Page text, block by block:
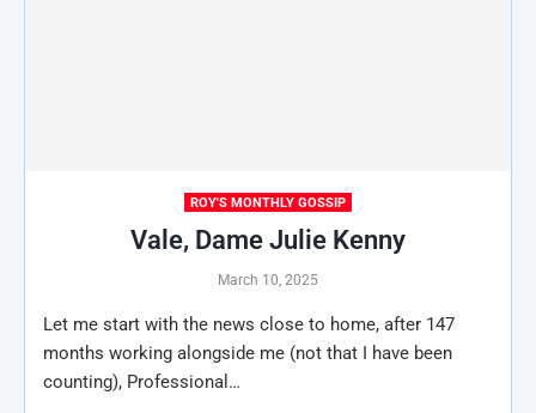
ROY'S MONTHLY GOSSIP
Vale, Dame Julie Kenny
March 10, 2025
Let me start with the news close to home, after 147
months working alongside me (not that I have been
counting), Professional…